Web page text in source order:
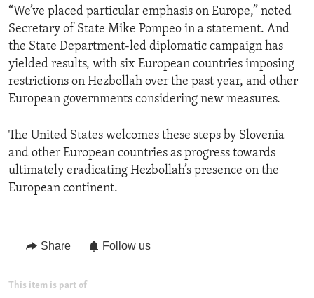
“We’ve placed particular emphasis on Europe,” noted
Secretary of State Mike Pompeo in a statement. And
the State Department-led diplomatic campaign has
yielded results, with six European countries imposing
restrictions on Hezbollah over the past year, and other
European governments considering new measures.
The United States welcomes these steps by Slovenia
and other European countries as progress towards
ultimately eradicating Hezbollah’s presence on the
European continent.
Share Follow us
This item is part of